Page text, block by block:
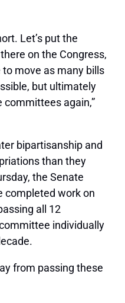
Let’s put the
on the Congress,
move as many bills
but ultimately
again,”
bipartisanship and
than they
the Senate
completed work on
all 12
individually
from passing these